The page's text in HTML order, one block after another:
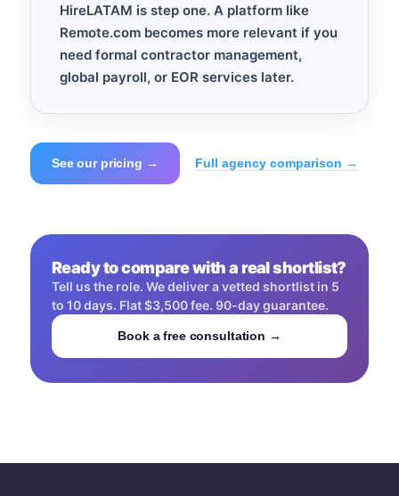
HireLATAM is step one. A platform like
Remote.com becomes more relevant if you
need formal contractor management,
global payroll, or EOR services later.
See our pricing → Full agency comparison →
Ready to compare with a real shortlist?
Tell us the role. We deliver a vetted shortlist in 5
to 10 days. Flat $3,500 fee. 90-day guarantee.
Book a free consultation →